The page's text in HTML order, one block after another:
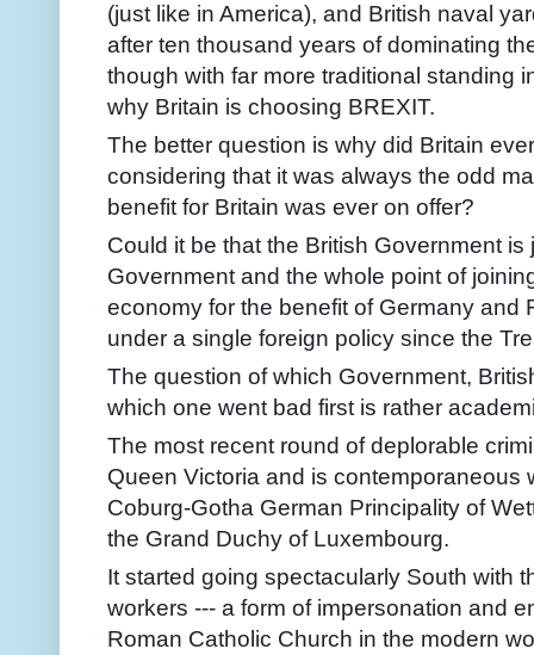
(just like in America), and British naval
after ten thousand years of dominating
though with far more traditional standing
why Britain is choosing BREXIT.
The better question is why did Britain
considering that it was always the odd
benefit for Britain was ever on offer?
Could it be that the British Government
Government and the whole point of
economy for the benefit of Germany and
under a single foreign policy since the
The question of which Government,
which one went bad first is rather
The most recent round of deplorable
Queen Victoria and is contemporaneous
Coburg-Gotha German Principality of
the Grand Duchy of Luxembourg.
It started going spectacularly South with
workers --- a form of impersonation and
Roman Catholic Church in the modern